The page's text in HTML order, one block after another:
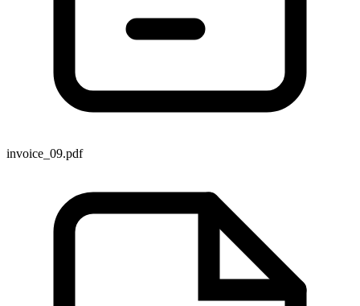
invoice_09.pdf